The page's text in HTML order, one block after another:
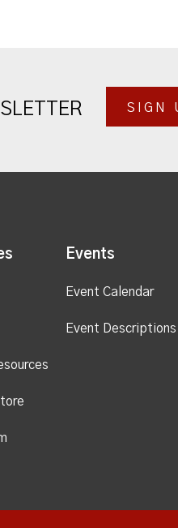
SIGN
Events
Event Calendar
Event Descriptions